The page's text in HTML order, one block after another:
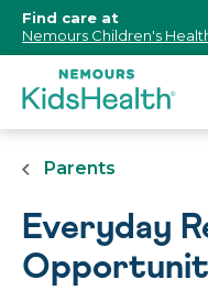
Content]
Find care at
Nemours Children's
Parents
Everyday